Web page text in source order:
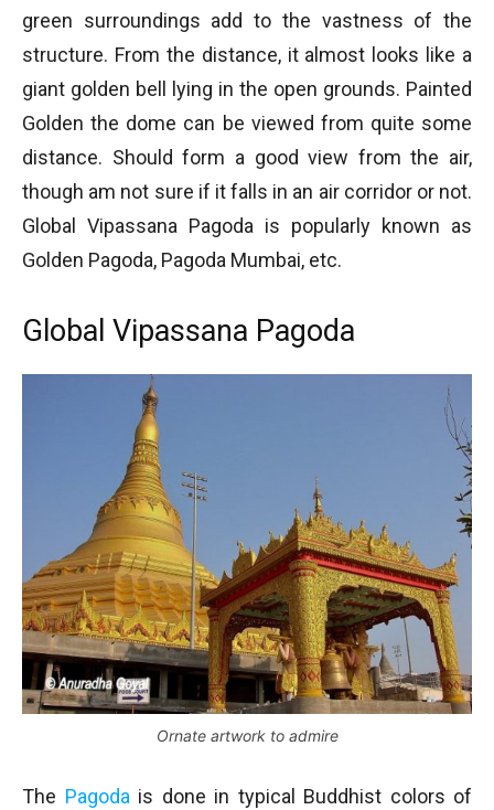
green surroundings add to the vastness of the
structure. From the distance, it almost looks like a
giant golden bell lying in the open grounds. Painted
Golden the dome can be viewed from quite some
distance. Should form a good view from the air,
though am not sure if it falls in an air corridor or not.
Global Vipassana Pagoda is popularly known as
Golden Pagoda, Pagoda Mumbai, etc.
Global Vipassana Pagoda
Ornate artwork to admire
The Pagoda is done in typical Buddhist colors of